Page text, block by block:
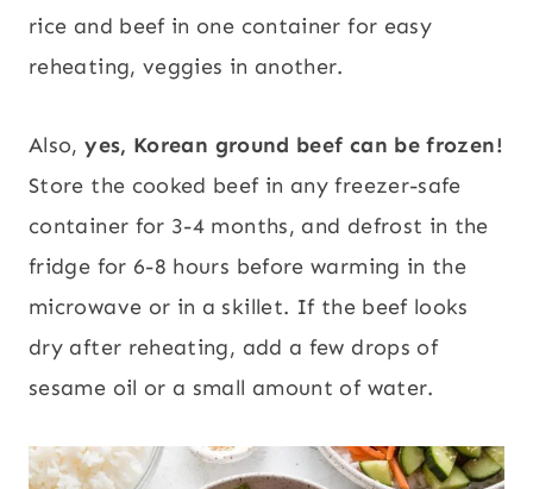
rice and beef in one container for easy
reheating, veggies in another.
Also,yes, Korean ground beef can be frozen!
Store the cooked beef in any freezer-safe
container for 3-4 months, and defrost in the
fridge for 6-8 hours before warming in the
microwave or in a skillet. If the beef looks
dry after reheating, add a few drops of
sesame oil or a small amount of water.